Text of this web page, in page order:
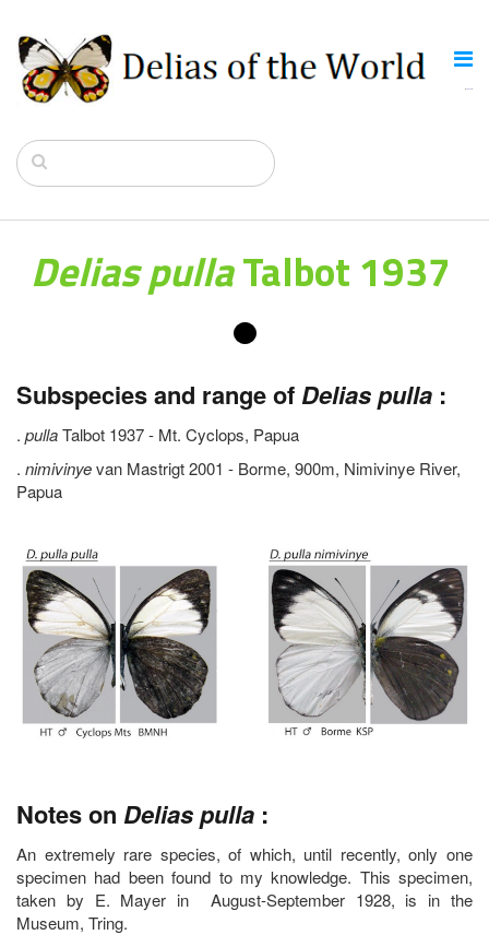
Delias pullaTalbot 1937
Subspecies and range of Delias pulla :
. pullaTalbot 1937 - Mt. Cyclops, Papua
. nimivinyevan Mastrigt 2001 - Borme, 900m, Nimivinye River,
Papua
Notes on Delias pulla :
An extremely rare species, of which, until recently, only one
specimen had been found to my knowledge. This specimen,
taken by E. Mayer in August-September 1928, is in the
Museum, Tring.